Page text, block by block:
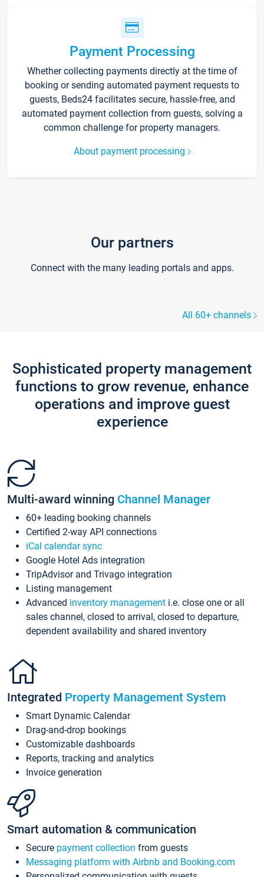
Payment Processing
Whether collecting payments directly at the time of
booking or sending automated payment requests to
guests, Beds24 facilitates secure, hassle-free, and
automated payment collection from guests, solving a
common challenge for property managers.
About payment processing
Our partners
Connect with the many leading portals and apps.
All 60+ channels
Sophisticated property management
functions to grow revenue, enhance
operations and improve guest
experience
Multi-award winning Channel Manager
60+ leading booking channels
Certified 2-way API connections
iCal calendar sync
Google Hotel Ads integration
TripAdvisor and Trivago integration
Listing management
Advanced inventory management i.e. close one or all
sales channel, closed to arrival, closed to departure,
dependent availability and shared inventory
Integrated Property Management System
Smart Dynamic Calendar
Drag-and-drop bookings
Customizable dashboards
Reports, tracking and analytics
Invoice generation
Smart automation & communication
Secure payment collection from guests
Messaging platform with Airbnb and Booking.com